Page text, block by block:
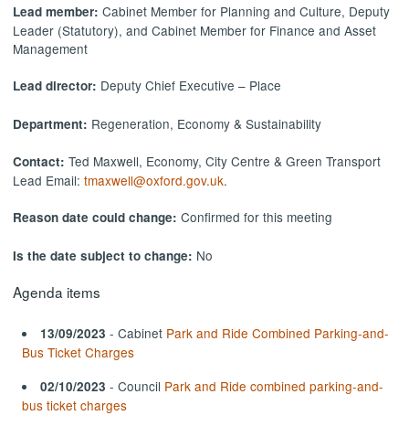
Lead member:Cabinet Member for Planning and Culture, Deputy
Leader (Statutory), and Cabinet Member for Finance and Asset
Management
Lead director: Deputy Chief Executive – Place
Department: Regeneration, Economy & Sustainability
Contact:Ted Maxwell, Economy, City Centre & Green Transport
Lead Email:tmaxwell@oxford.gov.uk.
Reason date could change: Confirmed for this meeting
Is the date subject to change: No
Agenda items
13/09/2023 - Cabinet Park and Ride Combined Parking-and-
Bus Ticket Charges
02/10/2023 - Council Park and Ride combined parking-and-
bus ticket charges